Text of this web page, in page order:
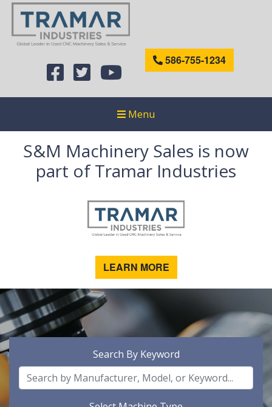
586-755-1234
Menu
S&M Machinery Sales is now
part of Tramar Industries
LEARN MORE
Search By Keyword